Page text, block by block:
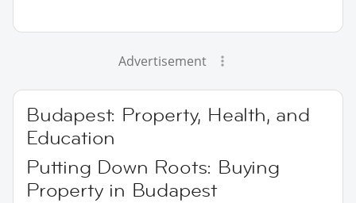
Advertisement
Budapest: Property, Health, and
Education
Putting Down Roots: Buying
Property in Budapest